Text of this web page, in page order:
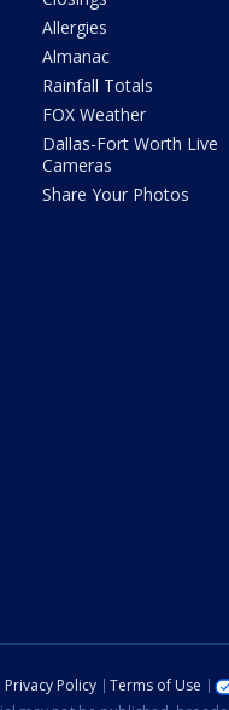
Allergies
Almanac
Rainfall Totals
FOX Weather
Dallas-Fort Worth Live
Cameras
Share Your Photos
Privacy Policy Terms of Use